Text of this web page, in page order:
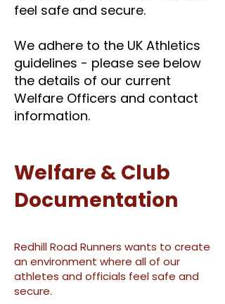
feel safe and secure.
We adhere to the UK Athletics
guidelines - please see below
the details of our current
Welfare Officers and contact
information.
Welfare & Club
Documentation
Redhill Road Runners wants to create
an environment where all of our
athletes and officials feel safe and
secure.